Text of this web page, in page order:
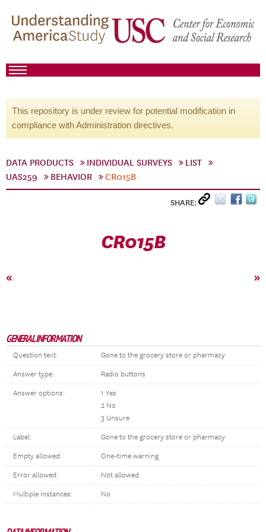
This repository is under review for potential modification in
compliance with Administration directives.
DATA PRODUCTS INDIVIDUAL SURVEYS
LIST
UAS259
BEHAVIOR CR015B
SHARE:
CR015B
« »
GENERAL INFORMATION
Question text: Gone to the grocery store or pharmacy
Answer type: Radio buttons
Answer options:
1 Yes
2 No
3 Unsure
Label: Gone to the grocery store or pharmacy
Empty allowed: One-time warning
Error allowed: Not allowed
Multiple instances: No